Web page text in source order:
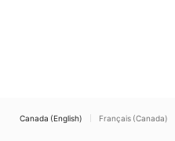
Canada (English) Français (Canada)